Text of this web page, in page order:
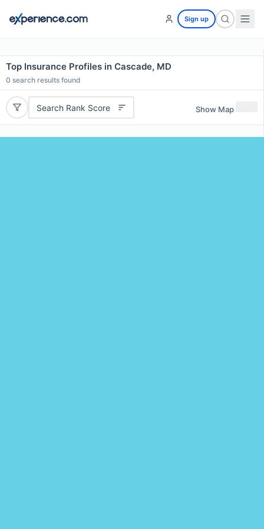
Sign up
Top Insurance Profiles in Cascade, MD
0 search results found
Search Rank Score Show Map